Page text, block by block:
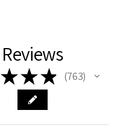
Reviews
★★★ 763
763